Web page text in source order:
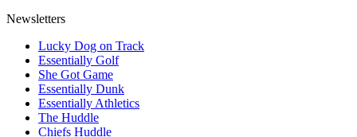
Newsletters
Lucky Dog on Track
Essentially Golf
She Got Game
Essentially Dunk
Essentially Athletics
The Huddle
Chiefs Huddle